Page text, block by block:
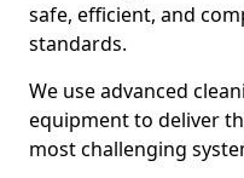
safe, efficient, and
standards.
We use advanced
equipment to deliver
most challenging